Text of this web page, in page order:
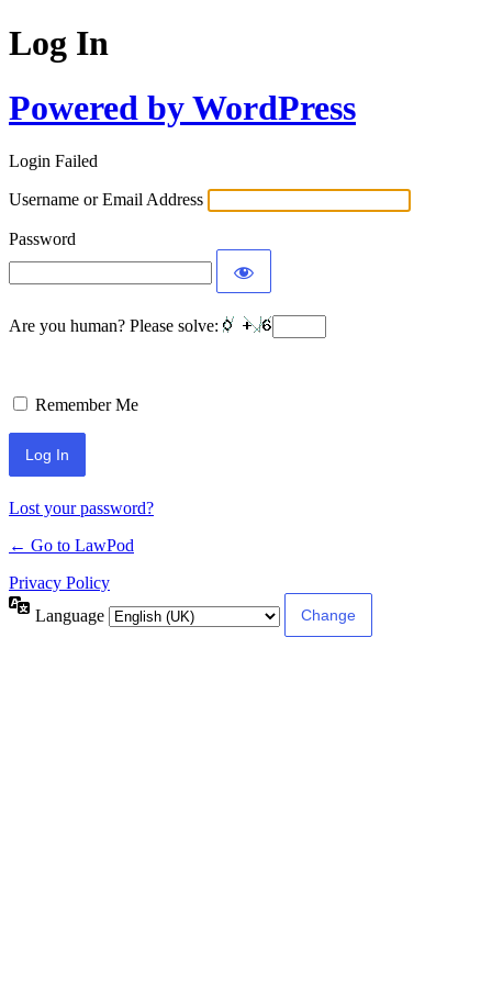
Log In
Powered by WordPress
Login Failed
Username or Email Address
Password
Are you human? Please solve:
Remember Me
Lost your password?
← Go to LawPod
Privacy Policy
Language